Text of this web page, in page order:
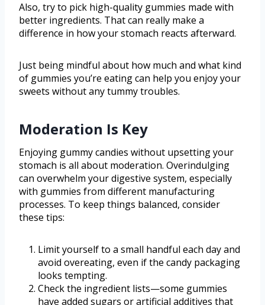
Also, try to pick high-quality gummies made with
better ingredients. That can really make a
difference in how your stomach reacts afterward.
Just being mindful about how much and what kind
of gummies you’re eating can help you enjoy your
sweets without any tummy troubles.
Moderation Is Key
Enjoying gummy candies without upsetting your
stomach is all about moderation. Overindulging
can overwhelm your digestive system, especially
with gummies from different manufacturing
processes. To keep things balanced, consider
these tips:
Limit yourself to a small handful each day and
avoid overeating, even if the candy packaging
looks tempting.
Check the ingredient lists—some gummies
have added sugars or artificial additives that